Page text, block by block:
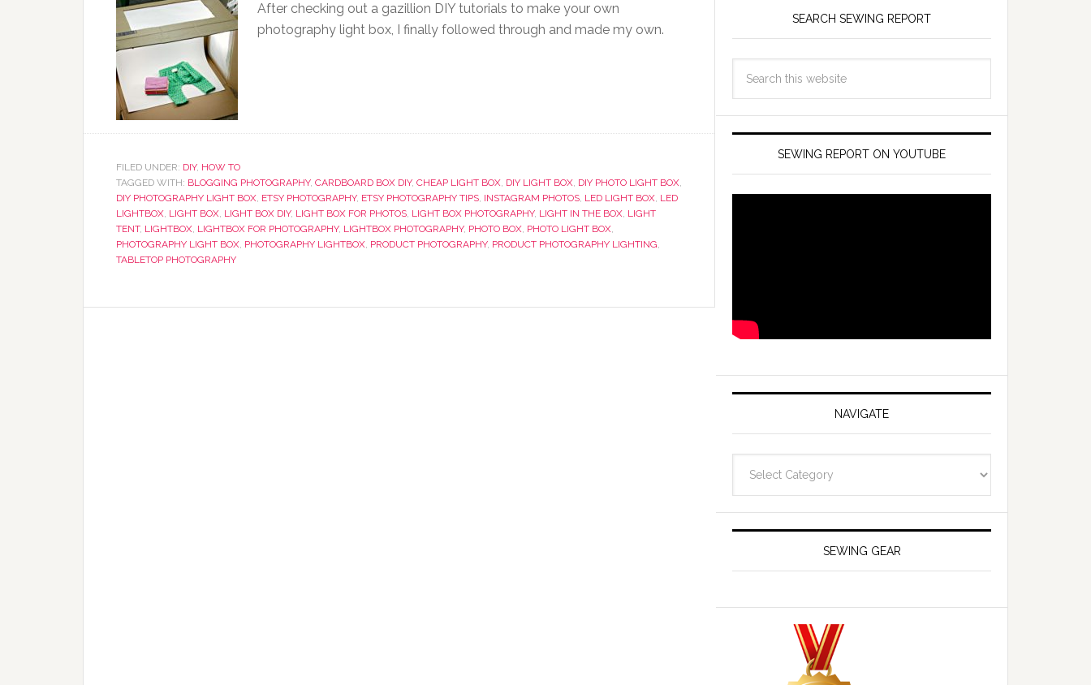
After checking out a gazillion DIY tutorials to make your own
photography light box, I finally followed through and made my own.
FILED UNDER: DIY, HOW TO
TAGGED WITH: BLOGGING PHOTOGRAPHY, CARDBOARD BOX DIY, CHEAP LIGHT BOX, DIY LIGHT BOX, DIY PHOTO LIGHT BOX,
DIY PHOTOGRAPHY LIGHT BOX, ETSY PHOTOGRAPHY, ETSY PHOTOGRAPHY TIPS, INSTAGRAM PHOTOS, LED LIGHT BOX, LED
LIGHTBOX, LIGHT BOX, LIGHT BOX DIY, LIGHT BOX FOR PHOTOS, LIGHT BOX PHOTOGRAPHY, LIGHT IN THE BOX, LIGHT
TENT, LIGHTBOX, LIGHTBOX FOR PHOTOGRAPHY, LIGHTBOX PHOTOGRAPHY, PHOTO BOX, PHOTO LIGHT BOX,
PHOTOGRAPHY LIGHT BOX, PHOTOGRAPHY LIGHTBOX, PRODUCT PHOTOGRAPHY, PRODUCT PHOTOGRAPHY LIGHTING,
TABLETOP PHOTOGRAPHY
SEARCH SEWING REPORT
SEWING REPORT ON YOUTUBE
NAVIGATE
SEWING GEAR